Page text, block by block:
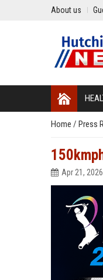
About us
Home / Press
Apr 21, 2026